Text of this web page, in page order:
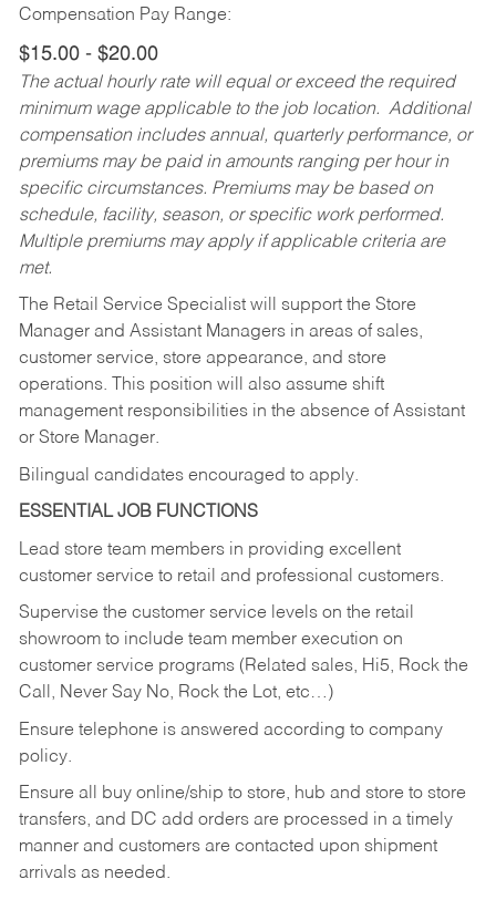
Compensation Pay Range:
$15.00 - $20.00
The actual hourly rate will equal or exceed the required
minimum wage applicable to the job location. Additional
compensation includes annual, quarterly performance, or
premiums may be paid in amounts ranging per hour in
specific circumstances. Premiums may be based on
schedule, facility, season, or specific work performed.
Multiple premiums may apply if applicable criteria are
met.
The Retail Service Specialist will support the Store
Manager and Assistant Managers in areas of sales,
customer service, store appearance, and store
operations. This position will also assume shift
management responsibilities in the absence of Assistant
or Store Manager.
Bilingual candidates encouraged to apply.
ESSENTIAL JOB FUNCTIONS
Lead store team members in providing excellent
customer service to retail and professional customers.
Supervise the customer service levels on the retail
showroom to include team member execution on
customer service programs (Related sales, Hi5, Rock the
Call, Never Say No, Rock the Lot, etc…)
Ensure telephone is answered according to company
policy.
Ensure all buy online/ship to store, hub and store to store
transfers, and DC add orders are processed in a timely
manner and customers are contacted upon shipment
arrivals as needed.